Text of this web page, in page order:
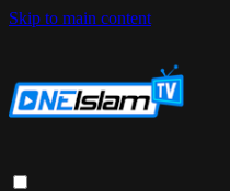
Skip to main content